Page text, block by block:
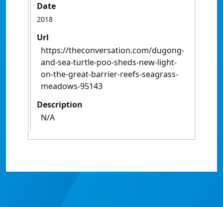
Date
2018
Url
https://theconversation.com/dugong-
and-sea-turtle-poo-sheds-new-light-
on-the-great-barrier-reefs-seagrass-
meadows-95143
Description
N/A